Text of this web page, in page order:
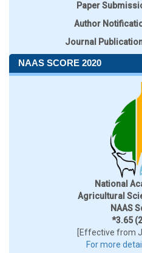
Paper
Author
Journal
NAAS SCORE 2020
National
Agricultural
NAAS
*3.65
[Effective from
For more